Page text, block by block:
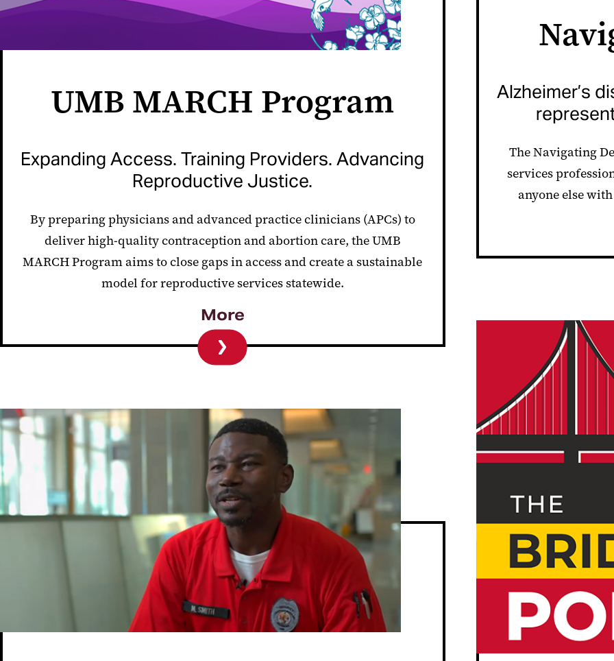
UMB MARCH Program
Expanding Access. Training Providers. Advancing
Reproductive Justice.
By preparing physicians and advanced practice clinicians (APCs) to
deliver high-quality contraception and abortion care, the UMB
MARCH Program aims to close gaps in access and create a sustainable
model for reproductive services statewide.
More
Alzheimer’s
The Navigating
services
anyone else